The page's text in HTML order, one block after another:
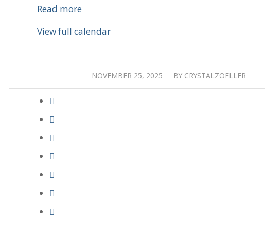
Party
Read more
View full calendar
NOVEMBER 25, 2025
/ BY CRYSTALZOELLER